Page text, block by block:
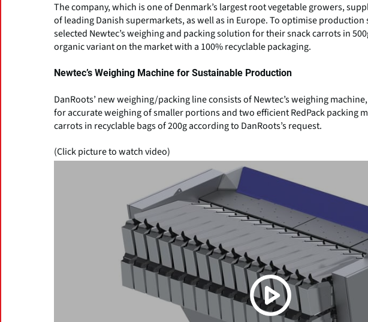
The company, which is one of Denmark’s largest root vegetable growers,
of leading Danish supermarkets, as well as in Europe. To optimise production
selected Newtec’s weighing and packing solution for their snack carrots in
organic variant on the market with a 100% recyclable packaging.
Newtec’s Weighing Machine for Sustainable Production
DanRoots’ new weighing/packing line consists of Newtec’s weighing
for accurate weighing of smaller portions and two efficient RedPack packing
carrots in recyclable bags of 200g according to DanRoots’s request.
(Click picture to watch video)